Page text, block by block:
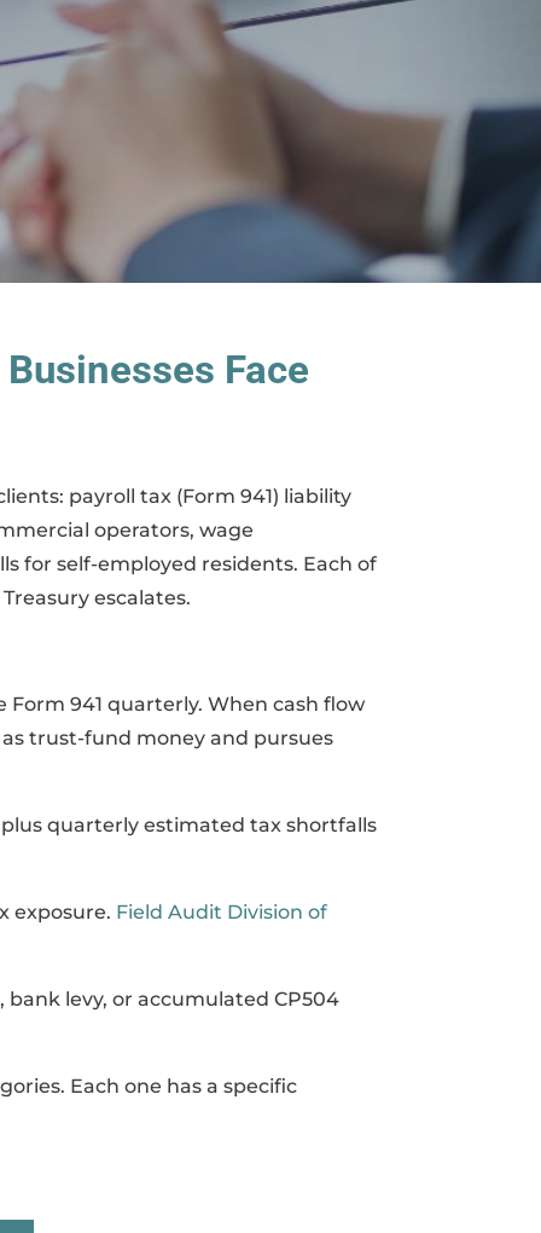
Face
payroll tax (Form 941) liability
operators, wage
for self-employed residents. Each of
escalates.
941 quarterly. When cash flow
trust-fund money and pursues
quarterly estimated tax shortfalls
exposure. Field Audit Division of
levy, or accumulated CP504
Each one has a specific